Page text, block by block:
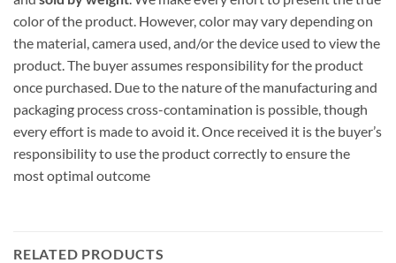
color of the product. However, color may vary depending on
the material, camera used, and/or the device used to view the
product. The buyer assumes responsibility for the product
once purchased. Due to the nature of the manufacturing and
packaging process cross-contamination is possible, though
every effort is made to avoid it. Once received it is the buyer’s
responsibility to use the product correctly to ensure the
most optimal outcome
RELATED PRODUCTS